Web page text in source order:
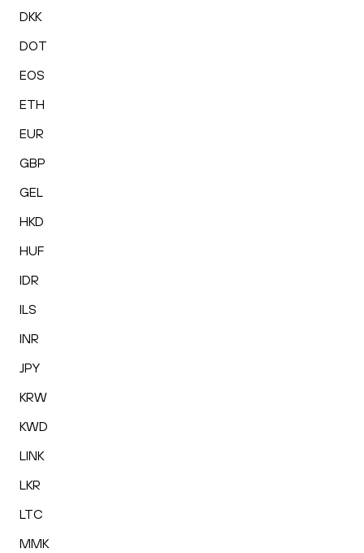
DKK
DOT
EOS
ETH
EUR
GBP
GEL
HKD
HUF
IDR
ILS
INR
JPY
KRW
KWD
LINK
LKR
LTC
MMK